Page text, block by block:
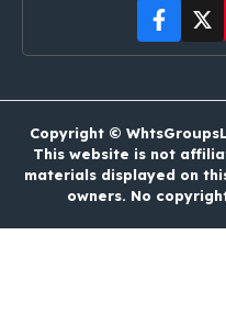
Copyright ©
This website is not
materials displayed on
owners. No